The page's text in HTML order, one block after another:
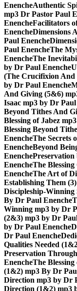
EnencheAuthentic
mp3 Dr Pastor Paul
EnencheFacilitators
EnencheDimensions
Paul Enenche
Paul EnencheThe
EnencheThe
by Dr Paul Enenche
(The Crucifixion And
by Dr Paul Enenche
And Giving (5&6)
Isaac mp3 by Dr
Beyond Tithes And
Blessing of Jabez
Blessing Beyond
EnencheThe Secrets
EnencheBeyond
EnenchePreservation
EnencheThe
EnencheThe Art of
Establishing Them
Discipleship-Winning
By Dr Paul Enenche
Winning mp3 by Dr
(2&3) mp3 by Dr
by Dr Paul Enenche
Dr Paul Enenche
Qualities Needed
Preservation
EnencheThe
(1&2) mp3 By Dr
Direction mp3 by Dr
Direction (1&2) mp3